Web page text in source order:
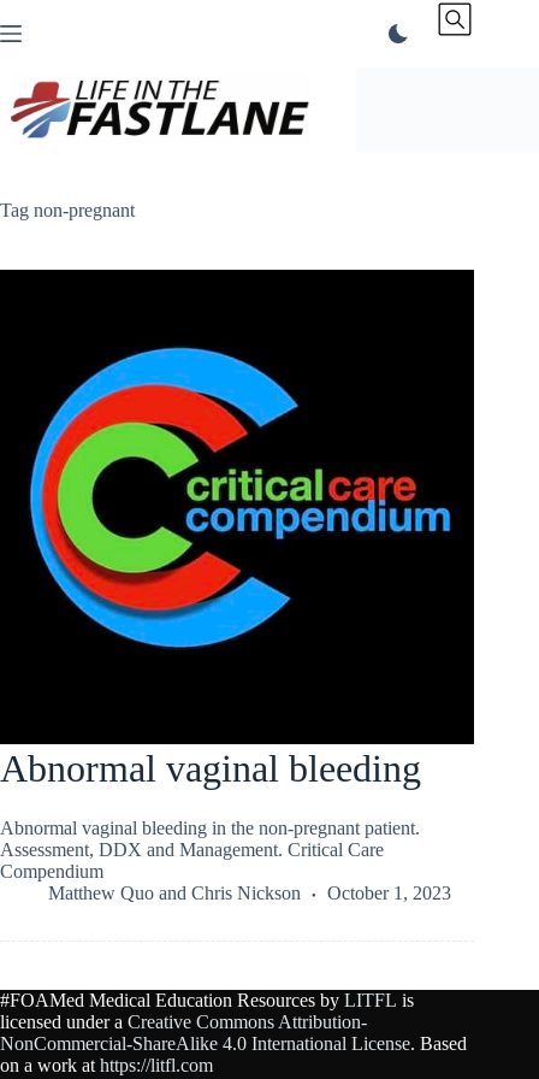
to
Tag non-pregnant
Abnormal vaginal bleeding
Abnormal vaginal bleeding in the non-pregnant patient.
Assessment, DDX and Management. Critical Care
Compendium
Matthew Quo and Chris Nickson October 1, 2023
#FOAMed Medical Education Resources by LITFL is
licensed under a Creative Commons Attribution-
NonCommercial-ShareAlike 4.0 International License. Based
on a work at https://litfl.com